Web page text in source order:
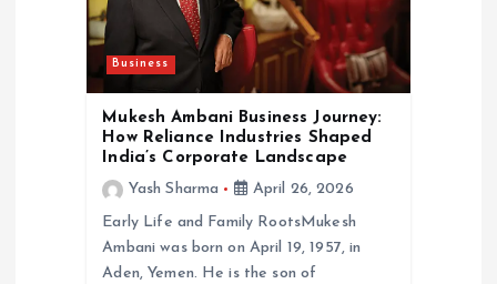
Business
Mukesh Ambani Business Journey:
How Reliance Industries Shaped
India’s Corporate Landscape
Yash Sharma
April 26, 2026
Early Life and Family RootsMukesh
Ambani was born on April 19, 1957, in
Aden, Yemen. He is the son of